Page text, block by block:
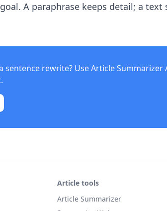
A paraphrase keeps detail; a text
sentence rewrite? UseArticle Summarizer
Article tools
Article Summarizer